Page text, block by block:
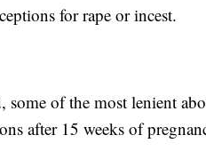
for rape or incest.
some of the most lenient
after 15 weeks of